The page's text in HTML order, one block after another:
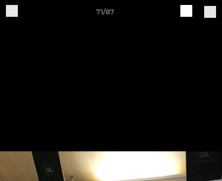
71/87